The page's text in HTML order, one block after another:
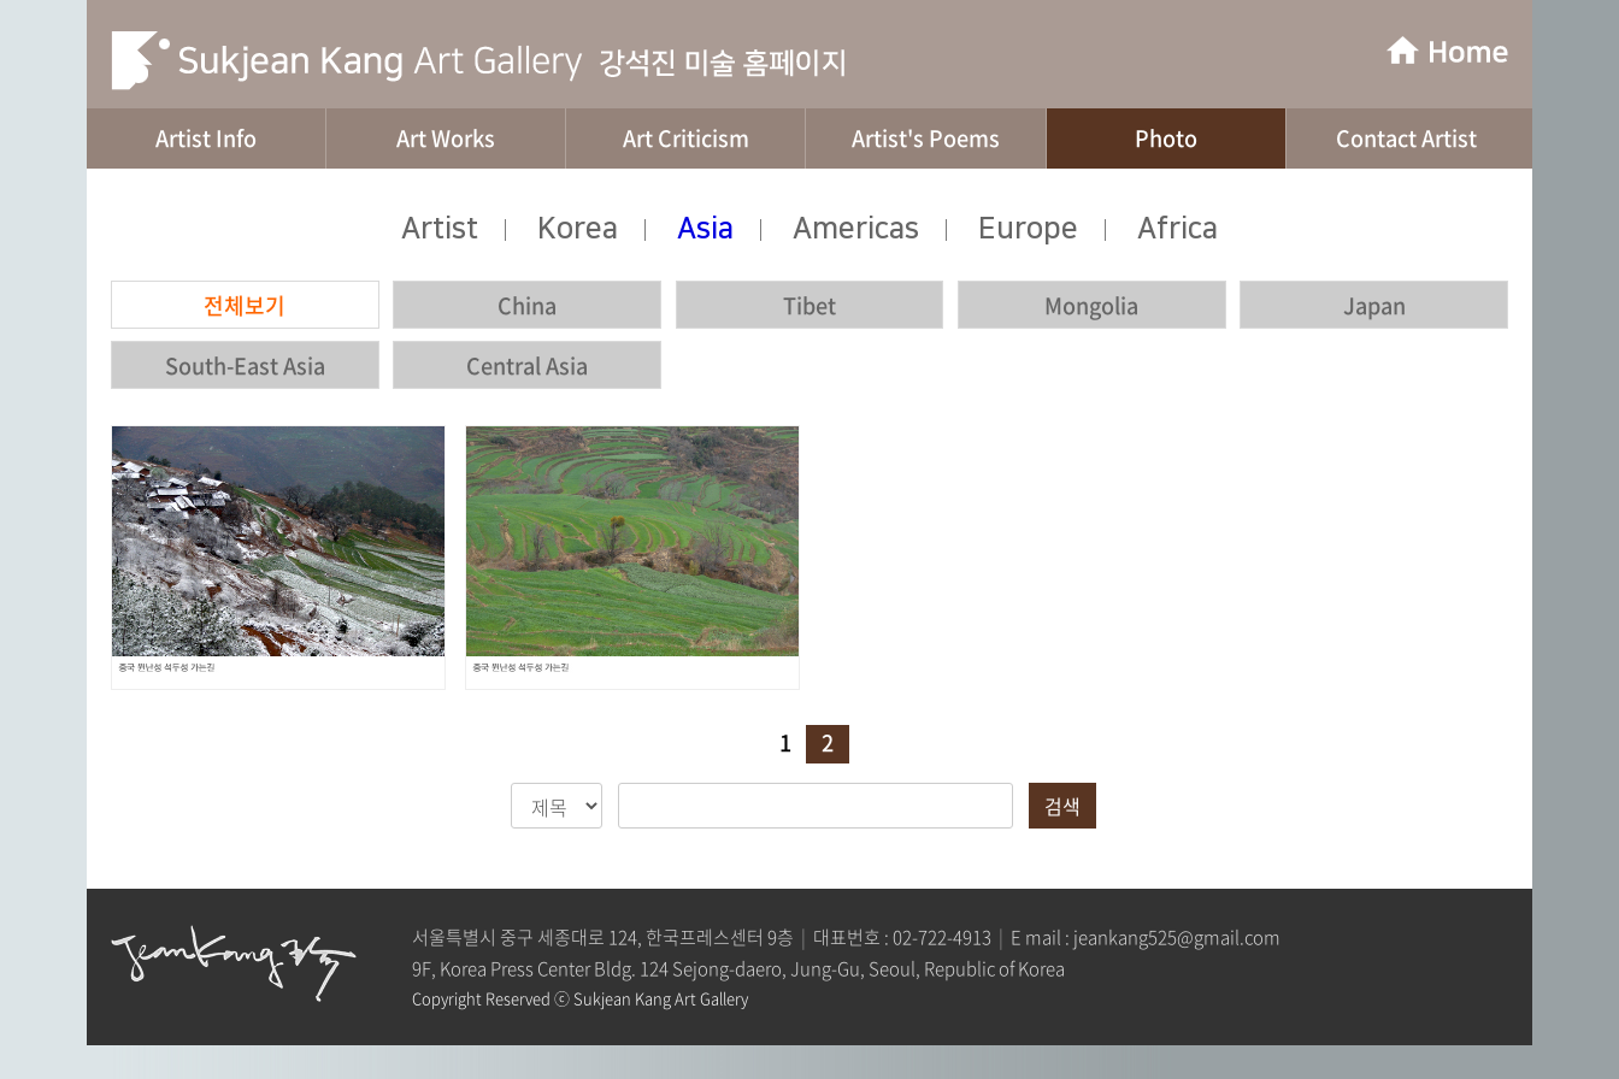
Artist Info Art Works Art Criticism Artist's Poems Photo Contact Artist
Artist Korea Asia Americas Europe Africa
전체보기 China Tibet Mongolia
Japan
South-East Asia
Central Asia
1 2
검색
서울특별시 중구 세종대로 124, 한국프레스센터 9층 | 대표번호 :02-722-4913 | E mail : jeankang525@gmail.com
9F, Korea Press Center Bldg. 124 Sejong-daero, Jung-Gu, Seoul, Republic of Korea
Copyright Reserved ⓒ Sukjean Kang Art Gallery